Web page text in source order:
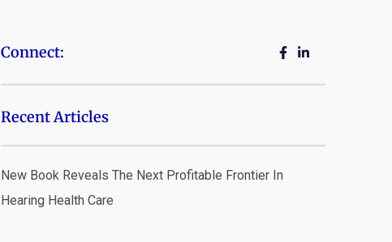
Connect:
Recent Articles
New Book Reveals The Next Profitable Frontier In
Hearing Health Care